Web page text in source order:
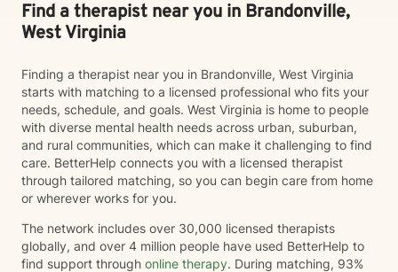
Find a therapist near you in Brandonville,
West Virginia
Finding a therapist near you in Brandonville, West Virginia
starts with matching to a licensed professional who fits your
needs, schedule, and goals. West Virginia is home to people
with diverse mental health needs across urban, suburban,
and rural communities, which can make it challenging to find
care. BetterHelp connects you with a licensed therapist
through tailored matching, so you can begin care from home
or wherever works for you.
The network includes over 30,000 licensed therapists
globally, and over 4 million people have used BetterHelp to
find support through online therapy. During matching, 93%